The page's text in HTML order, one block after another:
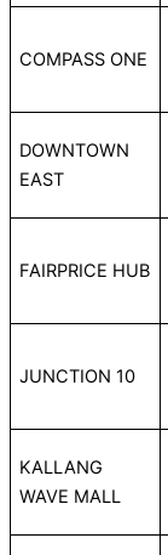
COMPASS ONE
DOWNTOWN
EAST
FAIRPRICE HUB
JUNCTION 10
KALLANG
WAVE MALL